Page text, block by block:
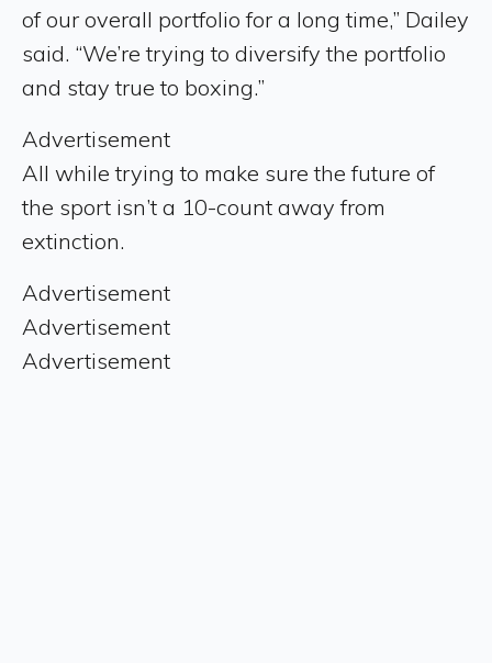
of our overall portfolio for a long time,” Dailey
said. “We’re trying to diversify the portfolio
and stay true to boxing.”
Advertisement
All while trying to make sure the future of
the sport isn’t a 10-count away from
extinction.
Advertisement
Advertisement
Advertisement